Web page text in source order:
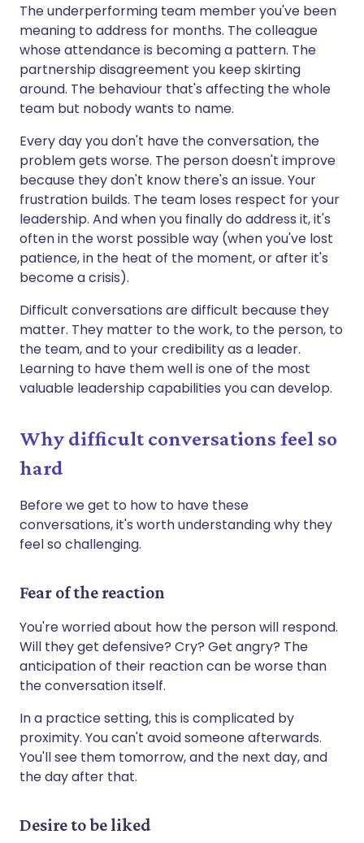
The underperforming team member you've been
meaning to address for months. The colleague
whose attendance is becoming a pattern. The
partnership disagreement you keep skirting
around. The behaviour that's affecting the whole
team but nobody wants to name.
Every day you don't have the conversation, the
problem gets worse. The person doesn't improve
because they don't know there's an issue. Your
frustration builds. The team loses respect for your
leadership. And when you finally do address it, it's
often in the worst possible way (when you've lost
patience, in the heat of the moment, or after it's
become a crisis).
Difficult conversations are difficult because they
matter. They matter to the work, to the person, to
the team, and to your credibility as a leader.
Learning to have them well is one of the most
valuable leadership capabilities you can develop.
Why difficult conversations feel so
hard
Before we get to how to have these
conversations, it's worth understanding why they
feel so challenging.
Fear of the reaction
You're worried about how the person will respond.
Will they get defensive? Cry? Get angry? The
anticipation of their reaction can be worse than
the conversation itself.
In a practice setting, this is complicated by
proximity. You can't avoid someone afterwards.
You'll see them tomorrow, and the next day, and
the day after that.
Desire to be liked